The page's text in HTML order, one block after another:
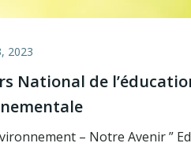
2023
National de
– Notre Avenir ”